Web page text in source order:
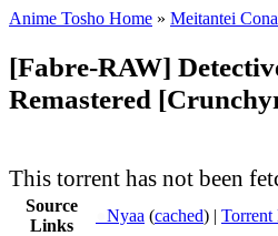
Anime Tosho Home » Meitantei
[Fabre-RAW]
Remastered
This torrent has not been
Source
Links
Nyaa (cached) | Torrent